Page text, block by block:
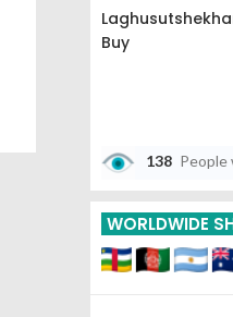
Buy
138
WORLDWIDE